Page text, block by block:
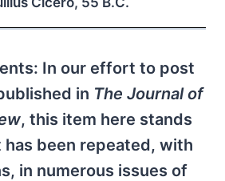
In our effort to post
in The Journal of
, this item here stands
has been repeated, with
in numerous issues of